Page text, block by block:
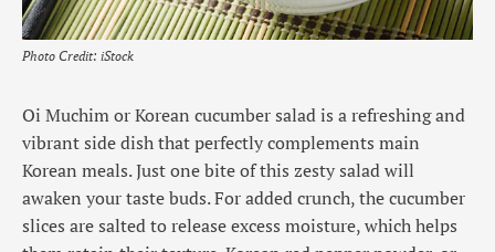
Photo Credit: iStock
Oi Muchim or Korean cucumber salad is a refreshing and
vibrant side dish that perfectly complements main
Korean meals. Just one bite of this zesty salad will
awaken your taste buds. For added crunch, the cucumber
slices are salted to release excess moisture, which helps